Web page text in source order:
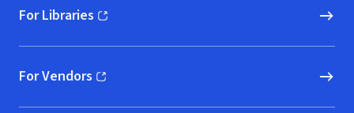
For Libraries
(opens in new window)
For Vendors
(opens in new window)